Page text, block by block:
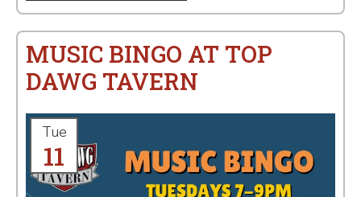
MUSIC BINGO AT TOP
DAWG TAVERN
Tue
11